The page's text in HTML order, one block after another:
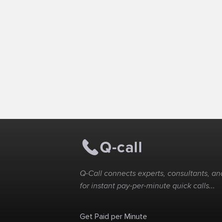
Q-Call connects experts, consultants,
for instant pay-per-minute quick calls...
Get Paid per Minute